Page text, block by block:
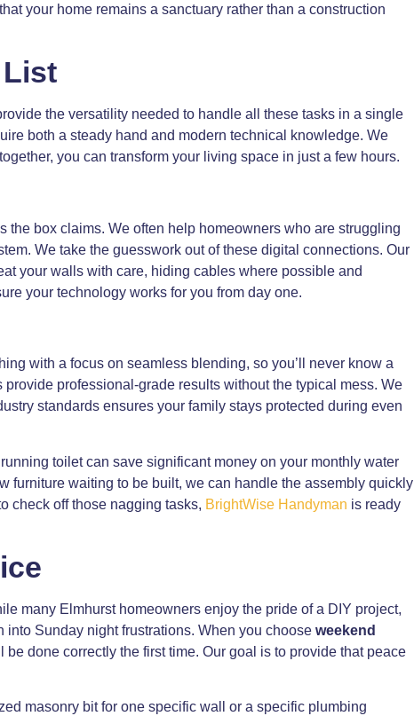
your home remains a sanctuary rather than a construction
the versatility needed to handle all these tasks in a single
both a steady hand and modern technical knowledge. We
you can transform your living space in just a few hours.
box claims. We often help homeowners who are struggling
We take the guesswork out of these digital connections. Our
your walls with care, hiding cables where possible and
your technology works for you from day one.
with a focus on seamless blending, so you’ll never know a
professional-grade results without the typical mess. We
standards ensures your family stays protected during even
toilet can save significant money on your monthly water
furniture waiting to be built, we can handle the assembly quickly
check off those nagging tasks, BrightWise Handyman is ready
many Elmhurst homeowners enjoy the pride of a DIY project,
into Sunday night frustrations. When you choose weekend
done correctly the first time. Our goal is to provide that peace
masonry bit for one specific wall or a specific plumbing